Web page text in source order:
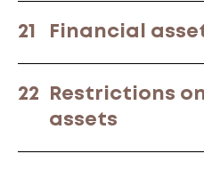
21 Financial
22
Restrictions
assets